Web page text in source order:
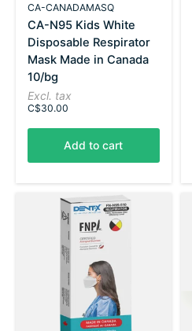
CA-CANADAMASQ
CA-N95 Kids White
Disposable Respirator
Mask Made in Canada
10/bg
Excl. tax
C$30.00
Add to cart